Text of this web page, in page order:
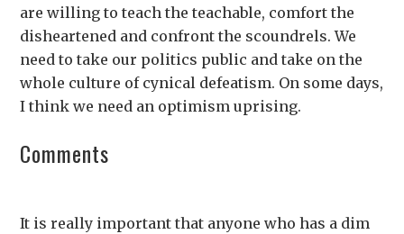
are willing to teach the teachable, comfort the
disheartened and confront the scoundrels. We
need to take our politics public and take on the
whole culture of cynical defeatism. On some days,
I think we need an optimism uprising.
Comments
It is really important that anyone who has a dim